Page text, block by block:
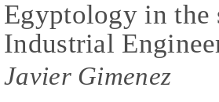
Egyptology in
Industrial
Javier Gimenez